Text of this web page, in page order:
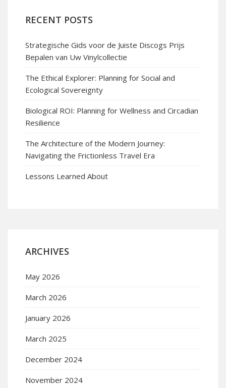
RECENT POSTS
Strategische Gids voor de Juiste Discogs Prijs
Bepalen van Uw Vinylcollectie
The Ethical Explorer: Planning for Social and
Ecological Sovereignty
Biological ROI: Planning for Wellness and Circadian
Resilience
The Architecture of the Modern Journey:
Navigating the Frictionless Travel Era
Lessons Learned About
ARCHIVES
May 2026
March 2026
January 2026
March 2025
December 2024
November 2024